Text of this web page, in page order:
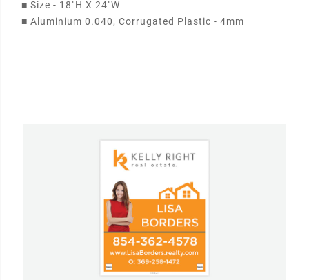
■ Size - 18"H X 24"W
■ Aluminium 0.040, Corrugated Plastic - 4mm